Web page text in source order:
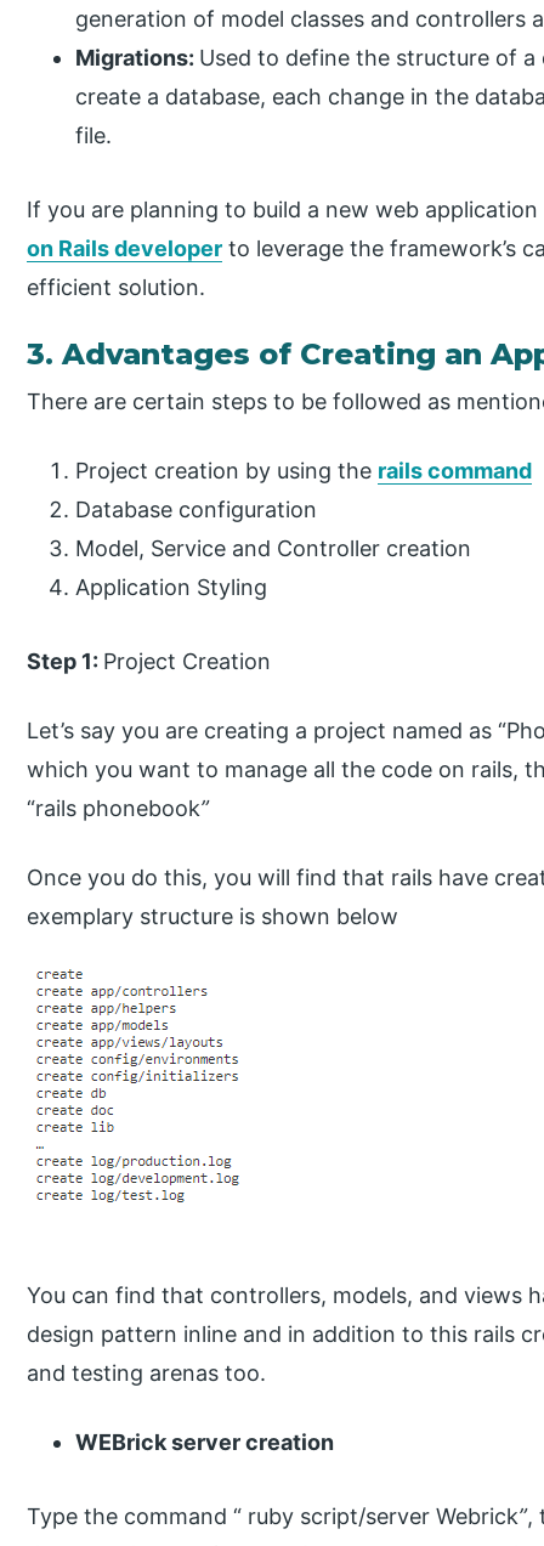
generation of model classes and controllers
Migrations: Used to define the structure of
create a database, each change in the
file.
If you are planning to build a new web
on Rails developer to leverage the framework’s
efficient solution.
3. Advantages of Creating an
There are certain steps to be followed as
Project creation by using the rails command
Database configuration
Model, Service and Controller creation
Application Styling
Step 1: Project Creation
Let’s say you are creating a project named as
which you want to manage all the code on rails,
“rails phonebook”
Once you do this, you will find that rails have
exemplary structure is shown below
You can find that controllers, models, and views
design pattern inline and in addition to this rails
and testing arenas too.
WEBrick server creation
Type the command “ ruby script/server Webrick”,